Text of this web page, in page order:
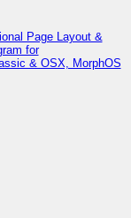
Page Layout &
for
& OSX, MorphOS